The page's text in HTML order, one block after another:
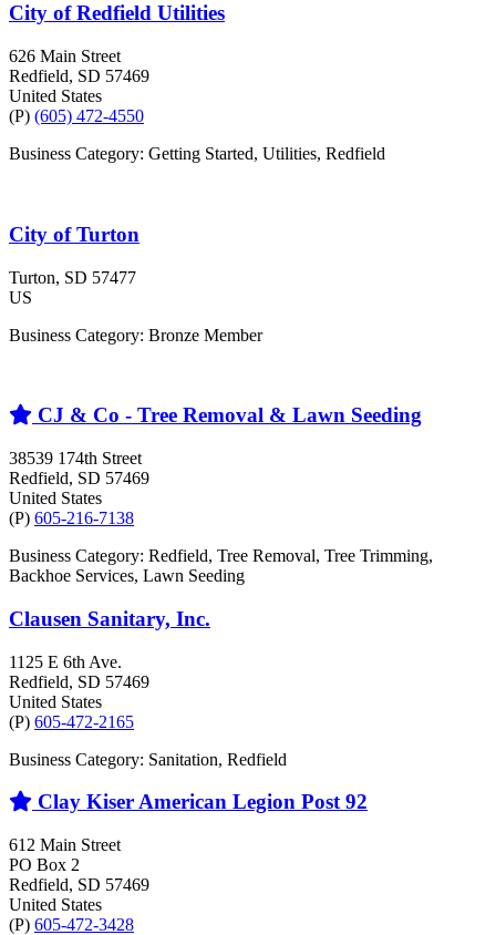
City of Redfield Utilities
626 Main Street
Redfield, SD 57469
United States
(P) (605) 472-4550
Business Category: Getting Started, Utilities, Redfield
City of Turton
Turton, SD 57477
US
Business Category: Bronze Member
CJ & Co - Tree Removal & Lawn Seeding
38539 174th Street
Redfield, SD 57469
United States
(P) 605-216-7138
Business Category: Redfield, Tree Removal, Tree Trimming,
Backhoe Services, Lawn Seeding
Clausen Sanitary, Inc.
1125 E 6th Ave.
Redfield, SD 57469
United States
(P) 605-472-2165
Business Category: Sanitation, Redfield
Clay Kiser American Legion Post 92
612 Main Street
PO Box 2
Redfield, SD 57469
United States
(P) 605-472-3428